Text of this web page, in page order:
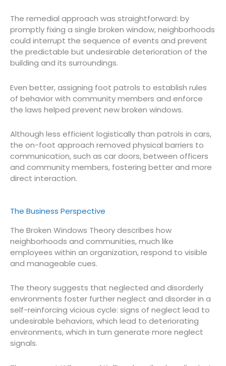
The remedial approach was straightforward: by
promptly fixing a single broken window, neighborhoods
could interrupt the sequence of events and prevent
the predictable but undesirable deterioration of the
building and its surroundings.
Even better, assigning foot patrols to establish rules
of behavior with community members and enforce
the laws helped prevent new broken windows.
Although less efficient logistically than patrols in cars,
the on-foot approach removed physical barriers to
communication, such as car doors, between officers
and community members, fostering better and more
direct interaction.
The Business Perspective
The Broken Windows Theory describes how
neighborhoods and communities, much like
employees within an organization, respond to visible
and manageable cues.
The theory suggests that neglected and disorderly
environments foster further neglect and disorder in a
self-reinforcing vicious cycle: signs of neglect lead to
undesirable behaviors, which lead to deteriorating
environments, which in turn generate more neglect
signals.